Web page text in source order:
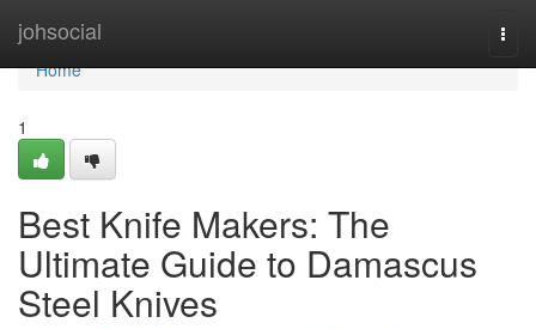
johsocial
Home
Home
1
Best Knife Makers: The
Ultimate Guide to Damascus
Steel Knives